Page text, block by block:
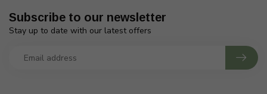
Subscribe to our newsletter
Stay up to date with our latest offers